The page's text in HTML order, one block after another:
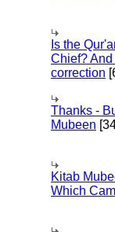
Is the
Chief?
correction
Thanks -
Mubeen
Kitab
Which